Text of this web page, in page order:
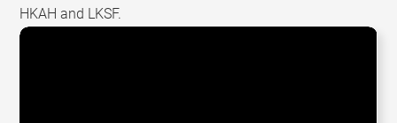
HKAH and LKSF.